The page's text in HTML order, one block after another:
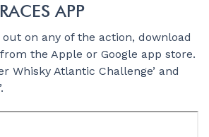
APP
out on any of the action, download
the Apple or Google app store.
Whisky Atlantic Challenge’ and